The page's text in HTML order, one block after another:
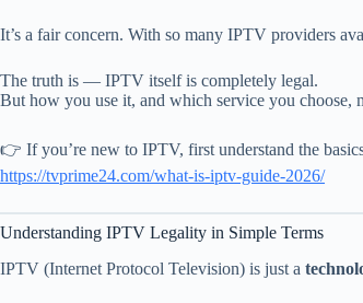
It’s a fair concern. With so many IPTV providers
The truth is — IPTV itself is completely legal.
But how you use it, and which service you choose,
👉 If you’re new to IPTV, first understand the
https://tvprime24.com/what-is-iptv-guide-2026/
Understanding IPTV Legality in Simple Terms
IPTV (Internet Protocol Television) is just a